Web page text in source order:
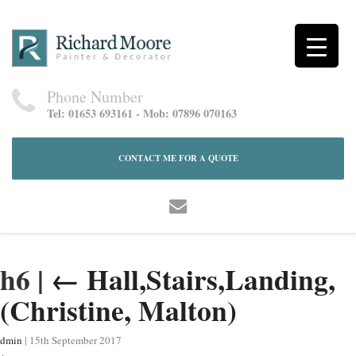
Phone Number
Tel: 01653 693161 - Mob: 07896 070163
CONTACT ME FOR A QUOTE
h6 | ← Hall,Stairs,Landing,
(Christine, Malton)
dmin | 15th September 2017